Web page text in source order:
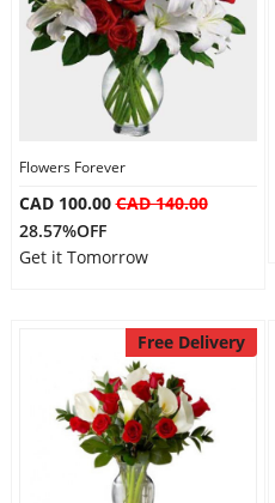
Flowers Forever
CAD 100.00CAD 140.00
28.57%OFF
Get it Tomorrow
Free Delivery